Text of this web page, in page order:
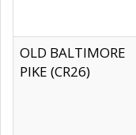
OLD BALTIMORE
PIKE (CR26)